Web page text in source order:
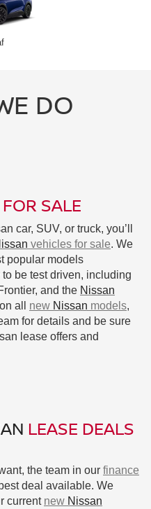
DO
SALE
car, SUV, or truck, you’ll
vehicles for sale. We
popular models
be test driven, including
and the Nissan
all new Nissan models,
for details and be sure
lease offers and
LEASE DEALS
the team in our finance
deal available. We
current new Nissan